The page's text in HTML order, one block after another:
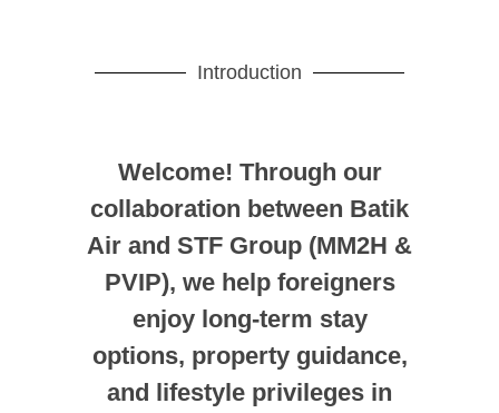
Introduction
Welcome! Through our
collaboration between Batik
Air and STF Group (MM2H &
PVIP), we help foreigners
enjoy long-term stay
options, property guidance,
and lifestyle privileges in